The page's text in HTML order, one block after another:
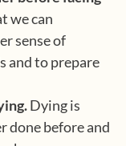
we can
sense of
and to prepare
Dying is
done before and